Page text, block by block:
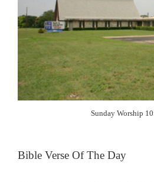
Sunday Worship
Bible Verse Of The Day